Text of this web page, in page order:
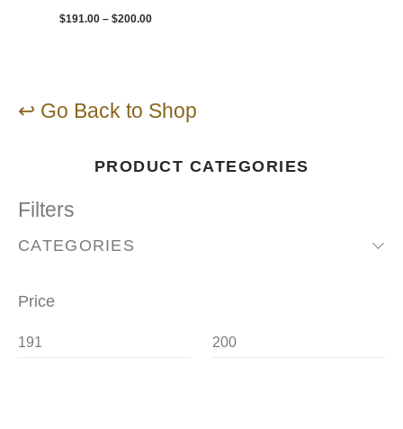
↩ Go Back to Shop
PRODUCT CATEGORIES
Filters
CATEGORIES
Price
$191.00 – $200.00